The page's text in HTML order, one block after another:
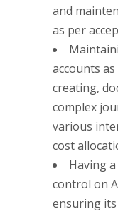
and
as per
accounts
creating,
complex
various
cost
Having
control on
ensuring